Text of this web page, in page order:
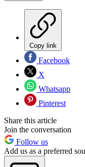
Copy link
Facebook
X
Whatsapp
Pinterest
Share this article
Join the conversation
Follow us
Add us as a preferred